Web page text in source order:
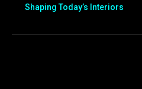
Shaping Today’s Interiors